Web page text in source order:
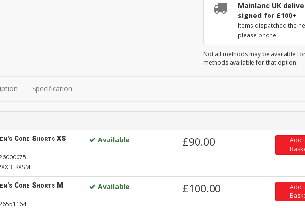
Mainland UK
signed for £100+
Items dispatched the
please phone.
Not all methods may be available
methods available for that option.
Specification
Core Shorts XS Available £90.00
Add
Core Shorts M Available £100.00
Add